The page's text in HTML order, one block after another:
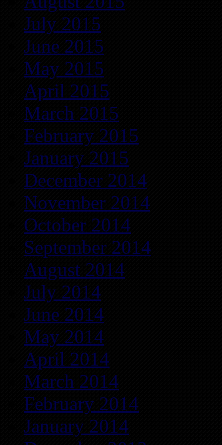
July 2015
June 2015
May 2015
April 2015
March 2015
February 2015
January 2015
December 2014
November 2014
October 2014
September 2014
August 2014
July 2014
June 2014
May 2014
April 2014
March 2014
February 2014
January 2014